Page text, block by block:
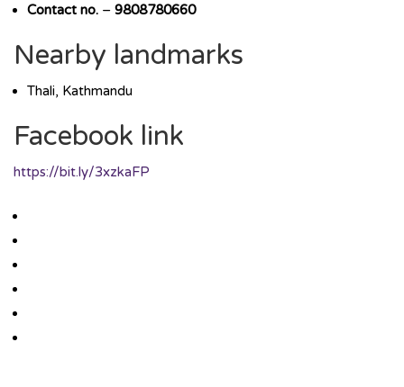
Contact no. – 9808780660
Nearby landmarks
Thali, Kathmandu
Facebook link
https://bit.ly/3xzkaFP